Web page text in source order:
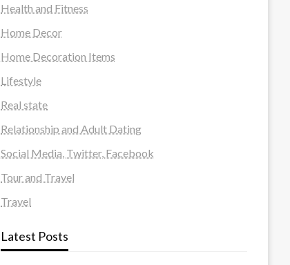
Health and Fitness
Home Decor
Home Decoration Items
Lifestyle
Real state
Relationship and Adult Dating
Social Media, Twitter, Facebook
Tour and Travel
Travel
Latest Posts